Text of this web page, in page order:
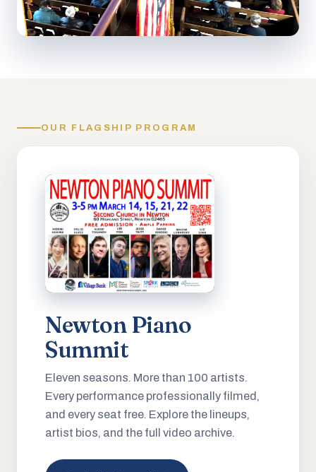
OUR FLAGSHIP PROGRAM
Newton Piano
Summit
Eleven seasons. More than 100 artists.
Every performance professionally filmed,
and every seat free. Explore the lineups,
artist bios, and the full video archive.